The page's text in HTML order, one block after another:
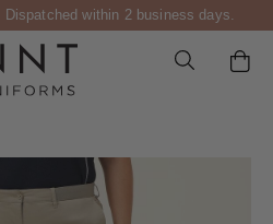
Dispatched within 2 business days.